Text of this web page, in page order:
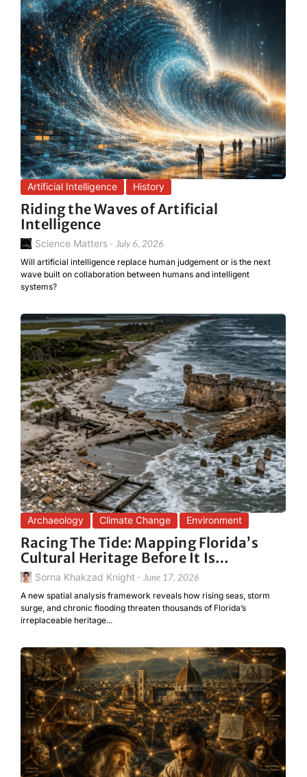
Artificial Intelligence History
Riding the Waves of Artificial
Intelligence
Science Matters- July 6, 2026
Will artificial intelligence replace human judgement or is the next
wave built on collaboration between humans and intelligent
systems?
Archaeology Climate Change Environment
Racing The Tide: Mapping Florida’s
Cultural Heritage Before It Is…
Sorna Khakzad Knight- June 17, 2026
A new spatial analysis framework reveals how rising seas, storm
surge, and chronic flooding threaten thousands of Florida’s
irreplaceable heritage...